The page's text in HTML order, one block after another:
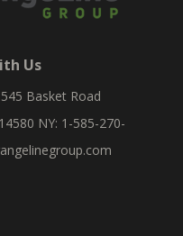
Us
Basket Road
NY: 1-585-270-